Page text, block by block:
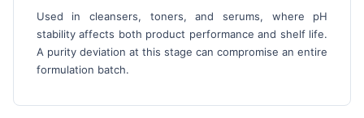
Used in cleansers, toners, and serums, where pH
stability affects both product performance and shelf life.
A purity deviation at this stage can compromise an entire
formulation batch.